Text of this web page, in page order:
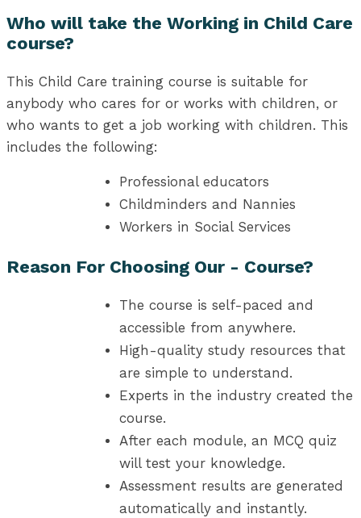
Who will take the Working in Child Care
course?
This Child Care training course is suitable for
anybody who cares for or works with children, or
who wants to get a job working with children. This
includes the following:
Professional educators
Childminders and Nannies
Workers in Social Services
Reason For Choosing Our - Course?
The course is self-paced and
accessible from anywhere.
High-quality study resources that
are simple to understand.
Experts in the industry created the
course.
After each module, an MCQ quiz
will test your knowledge.
Assessment results are generated
automatically and instantly.